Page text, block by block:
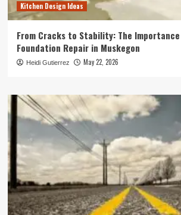
Kitchen Design Ideas
From Cracks to Stability: The
Foundation Repair in Muskegon
Heidi Gutierrez May 22, 2026